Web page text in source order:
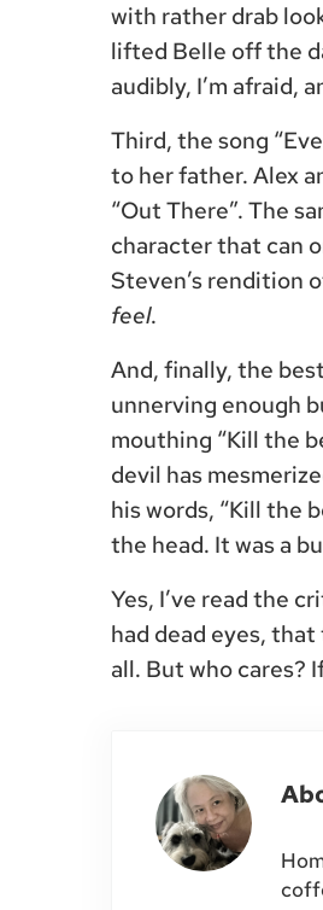
with rather drab
lifted Belle off the
audibly, I’m afraid,
Third, the song
to her father. Alex
“Out There”. The
character that can
Steven’s rendition
feel.
And, finally, the
unnerving enough
mouthing “Kill the
devil has
his words, “Kill the
the head. It was a
Yes, I’ve read the
had dead eyes,
all. But who cares?